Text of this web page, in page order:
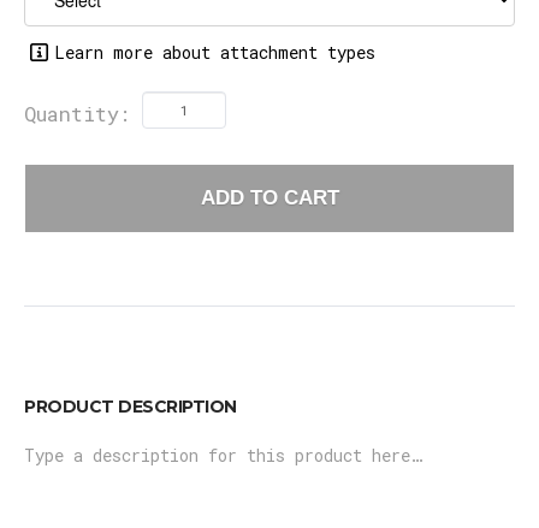
Learn more about attachment types
Quantity:
ADD TO CART
PRODUCT DESCRIPTION
Type a description for this product here…